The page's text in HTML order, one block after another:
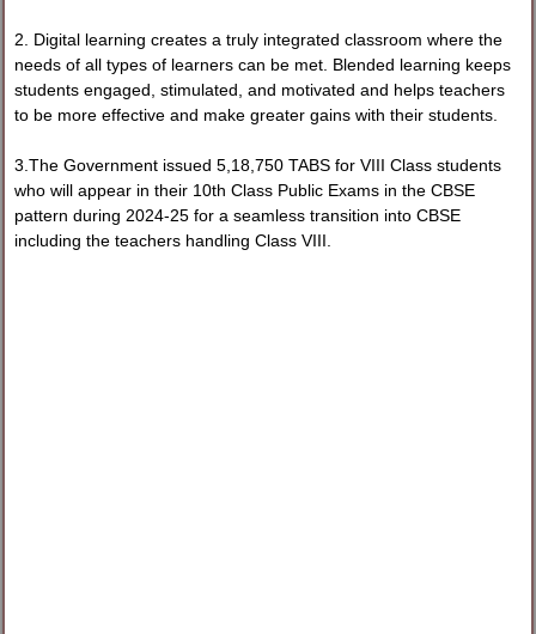
2. Digital learning creates a truly integrated classroom where the
needs of all types of learners can be met. Blended learning keeps
students engaged, stimulated, and motivated and helps teachers
to be more effective and make greater gains with their students.
3.The Government issued 5,18,750 TABS for VIII Class students
who will appear in their 10th Class Public Exams in the CBSE
pattern during 2024-25 for a seamless transition into CBSE
including the teachers handling Class VIII.